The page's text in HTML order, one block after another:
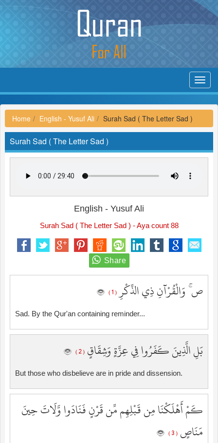
Home English - Yusuf Ali Surah Sad ( The Letter Sad )
Surah Sad ( The Letter Sad )
English - Yusuf Ali
Surah Sad ( The Letter Sad ) - Aya count 88
ص ۚ وَالْقُرْآنِ ذِي الذِّكْرِ( 1 )
Sad. By the Qur'an containing reminder...
بَلِ الَّذِينَ كَفَرُوا فِي عِزَّةٍ وَشِقَاقٍ ( 2 )
But those who disbelieve are in pride and dissension.
كَمْ أَهْلَكْنَا مِن قَبْلِهِم مِّن قَرْنٍ فَنَادَوا وَّلَاتَ حِينَ
مَنَاصٍ ( 3 )